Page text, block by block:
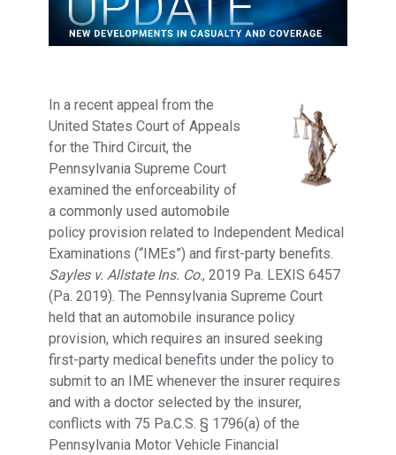
In a recent appeal from the
United States Court of Appeals
for the Third Circuit, the
Pennsylvania Supreme Court
examined the enforceability of
a commonly used automobile
policy provision related to Independent Medical
Examinations (“IMEs”) and first-party benefits.
Sayles v. Allstate Ins. Co., 2019 Pa. LEXIS 6457
(Pa. 2019). The Pennsylvania Supreme Court
held that an automobile insurance policy
provision, which requires an insured seeking
first-party medical benefits under the policy to
submit to an IME whenever the insurer requires
and with a doctor selected by the insurer,
conflicts with 75 Pa.C.S. § 1796(a) of the
Pennsylvania Motor Vehicle Financial